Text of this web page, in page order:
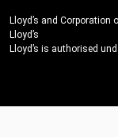
Lloyd’s and Corporation
Lloyd’s
Lloyd’s is authorised